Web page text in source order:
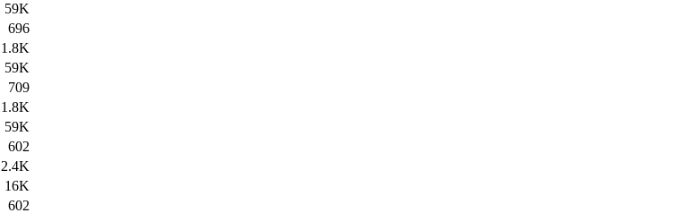
59K
696
1.8K
59K
709
1.8K
59K
602
2.4K
16K
602